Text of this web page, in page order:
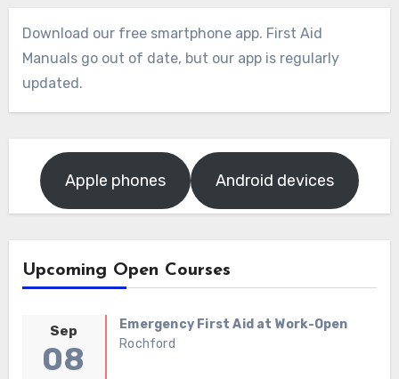
Download our free smartphone app. First Aid
Manuals go out of date, but our app is regularly
updated.
Apple phones Android devices
Upcoming Open Courses
Sep
08
Emergency First Aid at Work-Open
Rochford